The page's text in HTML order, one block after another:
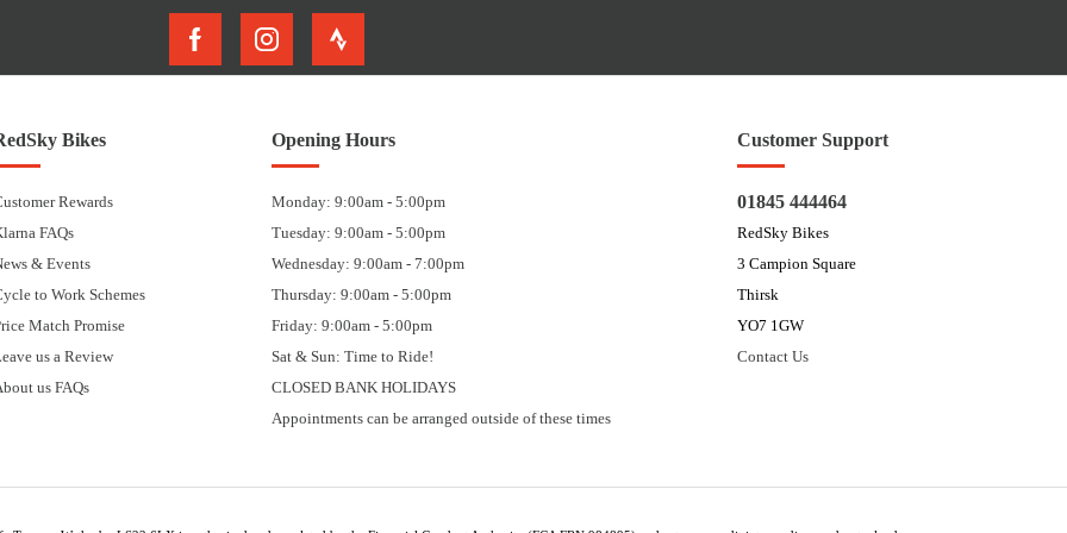
Bikes
Rewards
FAQs
& Events
to Work Schemes
Match Promise
us a Review
us FAQs
Opening Hours
Monday: 9:00am - 5:00pm
Tuesday: 9:00am - 5:00pm
Wednesday: 9:00am - 7:00pm
Thursday: 9:00am - 5:00pm
Friday: 9:00am - 5:00pm
Sat & Sun: Time to Ride!
CLOSED BANK HOLIDAYS
Appointments can be arranged outside of these times
Customer Support
01845 444464
RedSky Bikes
3 Campion Square
Thirsk
YO7 1GW
Contact Us